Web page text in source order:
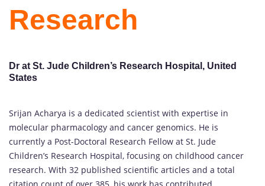
Research
Dr at St. Jude Children’s Research Hospital, United
States
Srijan Acharya is a dedicated scientist with expertise in
molecular pharmacology and cancer genomics. He is
currently a Post-Doctoral Research Fellow at St. Jude
Children’s Research Hospital, focusing on childhood cancer
research. With 32 published scientific articles and a total
citation count of over 385, his work has contributed